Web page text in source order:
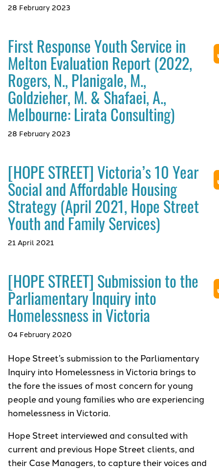
28 February 2023
First Response Youth Service in
Melton Evaluation Report (2022,
Rogers, N., Planigale, M.,
Goldzieher, M. & Shafaei, A.,
Melbourne: Lirata Consulting)
28 February 2023
[HOPE STREET] Victoria’s 10 Year
Social and Affordable Housing
Strategy (April 2021, Hope Street
Youth and Family Services)
21 April 2021
[HOPE STREET] Submission to the
Parliamentary Inquiry into
Homelessness in Victoria
04 February 2020
Hope Street’s submission to the Parliamentary
Inquiry into Homelessness in Victoria brings to
the fore the issues of most concern for young
people and young families who are experiencing
homelessness in Victoria.
Hope Street interviewed and consulted with
current and previous Hope Street clients, and
their Case Managers, to capture their voices and